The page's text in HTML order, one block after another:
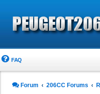
FAQ
Forum 206CC Forums